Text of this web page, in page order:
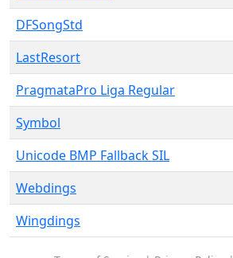
DFSongStd
LastResort
PragmataPro Liga Regular
Symbol
Unicode BMP Fallback SIL
Webdings
Wingdings